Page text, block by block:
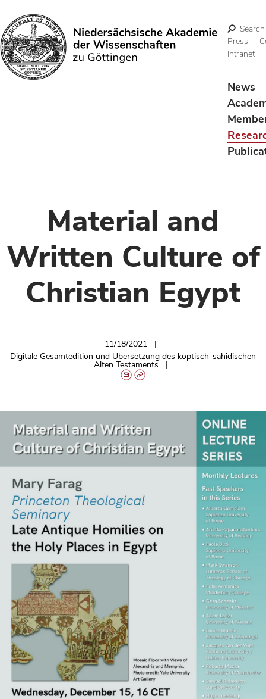
Search
Search
Press
Intranet
News
Material and
Written Culture of
Christian Egypt
11/18/2021
Digitale Gesamtedition und Übersetzung des koptisch-sahidischen
Alten Testaments